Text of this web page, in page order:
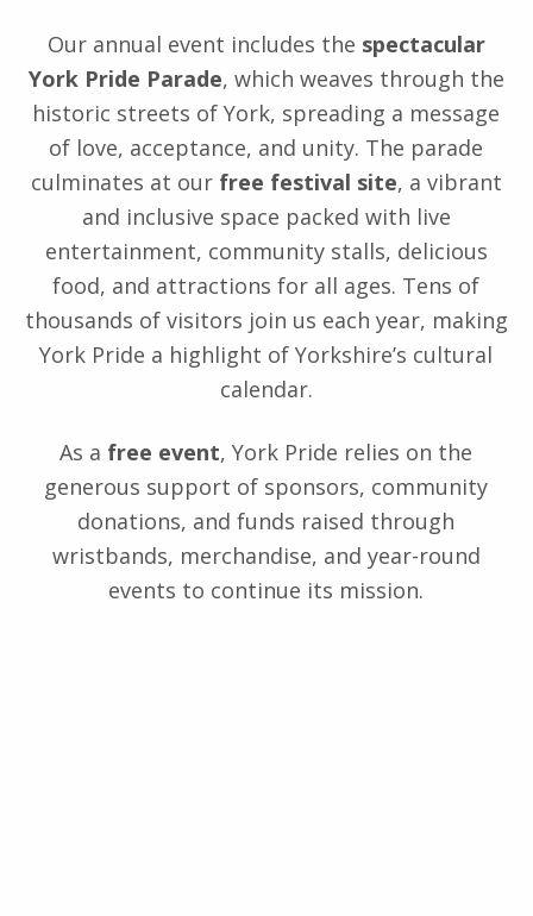
Our annual event includes the spectacular
York Pride Parade, which weaves through the
historic streets of York, spreading a message
of love, acceptance, and unity. The parade
culminates at our free festival site, a vibrant
and inclusive space packed with live
entertainment, community stalls, delicious
food, and attractions for all ages. Tens of
thousands of visitors join us each year, making
York Pride a highlight of Yorkshire’s cultural
calendar.
As a free event, York Pride relies on the
generous support of sponsors, community
donations, and funds raised through
wristbands, merchandise, and year-round
events to continue its mission.